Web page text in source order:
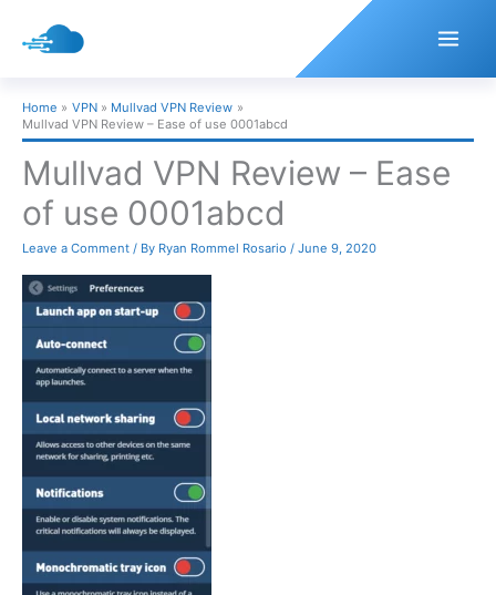
Home VPN
Mullvad VPN Review
Mullvad VPN Review – Ease of use 0001abcd
Mullvad VPN Review – Ease
of use 0001abcd
Leave a Comment / By Ryan Rommel Rosario / June 9, 2020